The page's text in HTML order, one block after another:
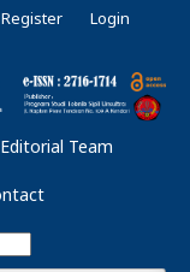
Editorial Team
Register Login